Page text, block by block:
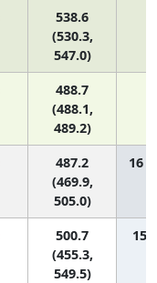
538.6
(530.3,
547.0)
488.7
(488.1,
489.2)
487.2
(469.9,
505.0)
16
500.7
(455.3,
549.5)
15